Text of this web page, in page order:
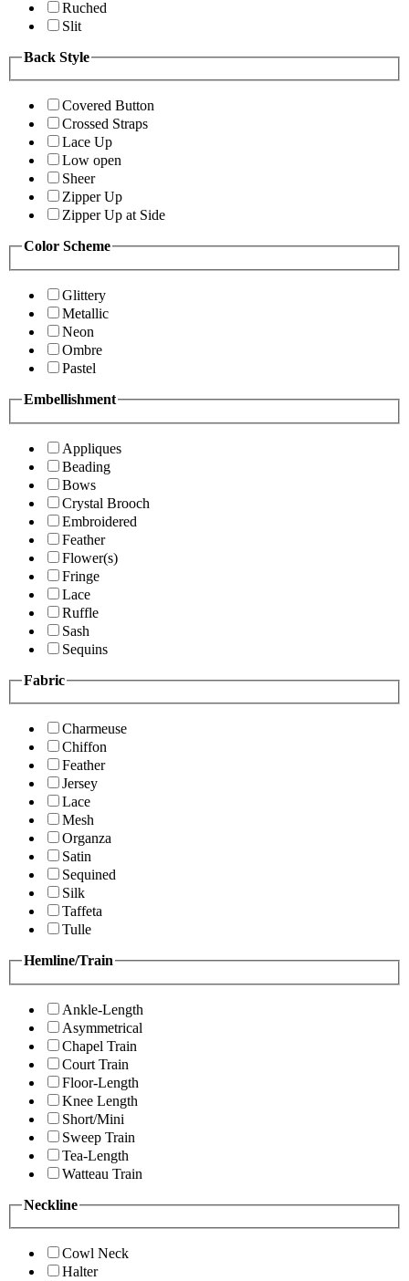
Ruched
Slit
Back Style
Covered Button
Crossed Straps
Lace Up
Low open
Sheer
Zipper Up
Zipper Up at Side
Color Scheme
Glittery
Metallic
Neon
Ombre
Pastel
Embellishment
Appliques
Beading
Bows
Crystal Brooch
Embroidered
Feather
Flower(s)
Fringe
Lace
Ruffle
Sash
Sequins
Fabric
Charmeuse
Chiffon
Feather
Jersey
Lace
Mesh
Organza
Satin
Sequined
Silk
Taffeta
Tulle
Hemline/Train
Ankle-Length
Asymmetrical
Chapel Train
Court Train
Floor-Length
Knee Length
Short/Mini
Sweep Train
Tea-Length
Watteau Train
Neckline
Cowl Neck
Halter